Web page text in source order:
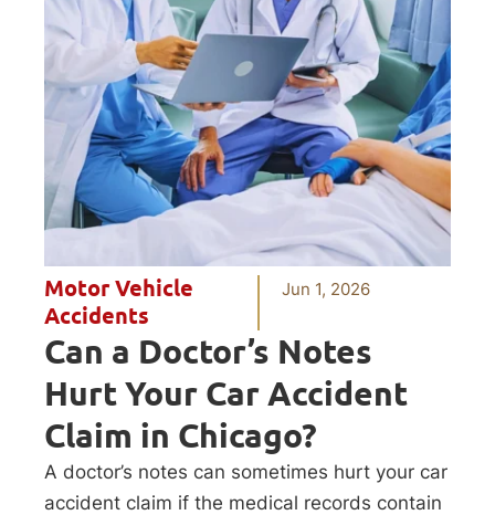
Motor Vehicle
Accidents
Jun 1, 2026
Can a Doctor’s Notes
Hurt Your Car Accident
Claim in Chicago?
A doctor’s notes can sometimes hurt your car
accident claim if the medical records contain